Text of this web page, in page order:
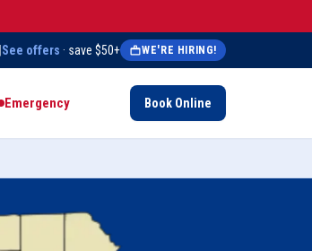
See offers · save $50+ WE'RE HIRING!
Emergency Book Online